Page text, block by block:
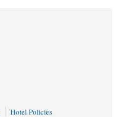
Hotel Policies